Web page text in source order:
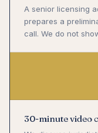
A senior licensing
prepares a
call. We do not
30-minute video